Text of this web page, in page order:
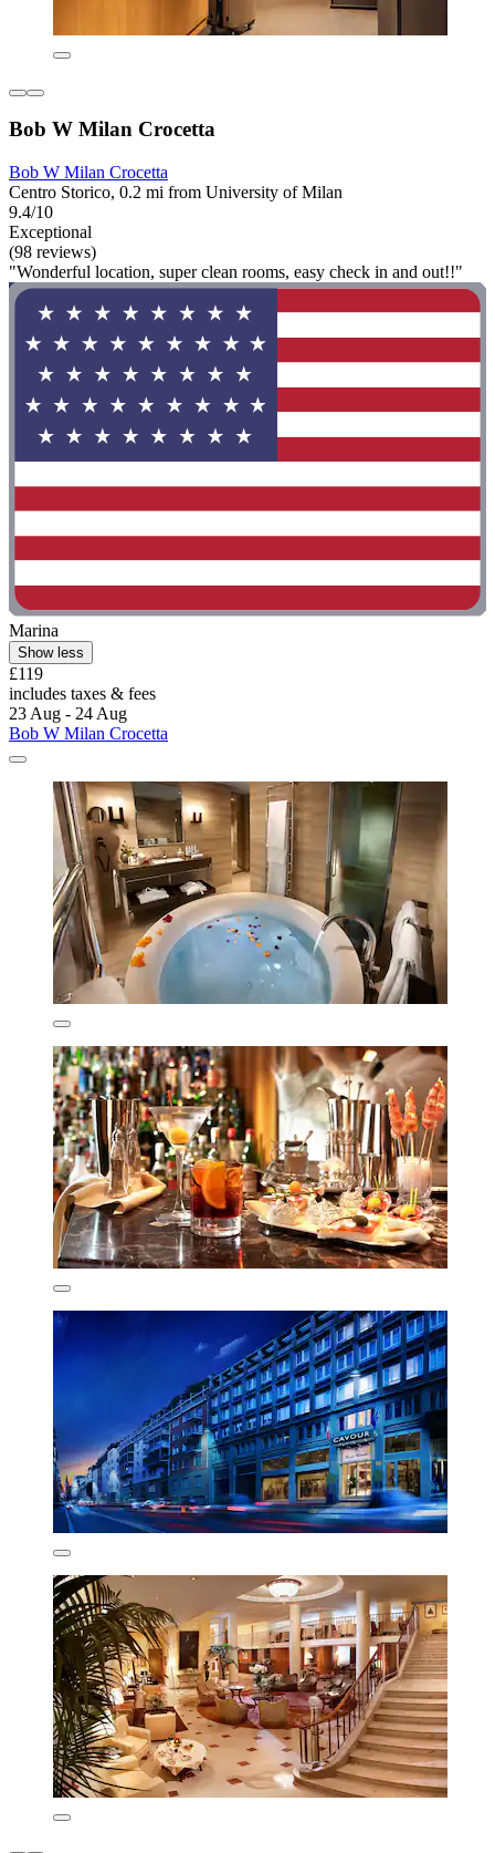
Bob W Milan Crocetta
Bob W Milan Crocetta
Centro Storico, 0.2 mi from University of Milan
9.4/10
Exceptional
(98 reviews)
"Wonderful location, super clean rooms, easy check in and out!!"
Marina
Show less
£119
includes taxes & fees
23 Aug - 24 Aug
Bob W Milan Crocetta